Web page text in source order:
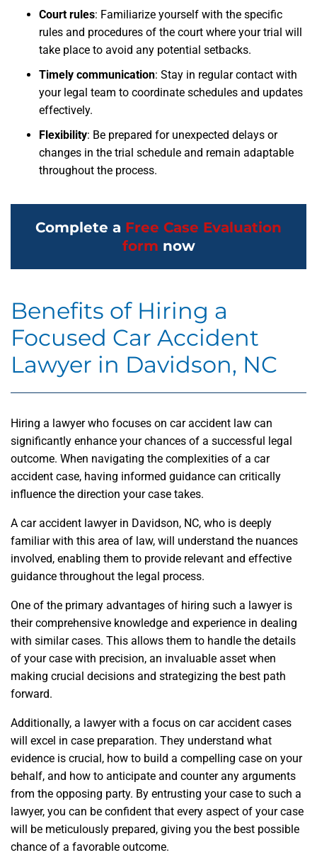
Court rules: Familiarize yourself with the specific
rules and procedures of the court where your trial will
take place to avoid any potential setbacks.
Timely communication: Stay in regular contact with
your legal team to coordinate schedules and updates
effectively.
Flexibility: Be prepared for unexpected delays or
changes in the trial schedule and remain adaptable
throughout the process.
Complete a Free Case Evaluation
form now
Benefits of Hiring a
Focused Car Accident
Lawyer in Davidson, NC
Hiring a lawyer who focuses on car accident law can
significantly enhance your chances of a successful legal
outcome. When navigating the complexities of a car
accident case, having informed guidance can critically
influence the direction your case takes.
A car accident lawyer in Davidson, NC, who is deeply
familiar with this area of law, will understand the nuances
involved, enabling them to provide relevant and effective
guidance throughout the legal process.
One of the primary advantages of hiring such a lawyer is
their comprehensive knowledge and experience in dealing
with similar cases. This allows them to handle the details
of your case with precision, an invaluable asset when
making crucial decisions and strategizing the best path
forward.
Additionally, a lawyer with a focus on car accident cases
will excel in case preparation. They understand what
evidence is crucial, how to build a compelling case on your
behalf, and how to anticipate and counter any arguments
from the opposing party. By entrusting your case to such a
lawyer, you can be confident that every aspect of your case
will be meticulously prepared, giving you the best possible
chance of a favorable outcome.